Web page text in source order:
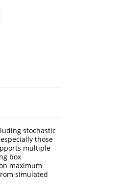
stochastic
those
multiple
box
maximum
simulated